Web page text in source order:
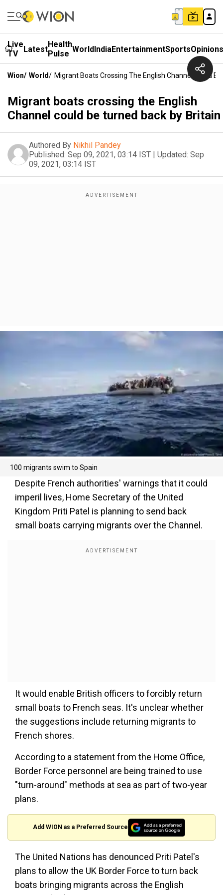
Live
TV
LatestHealth
Pulse WorldIndiaEntertainmentSportsOpinions
Wion/ World/ Migrant Boats Crossing The English Channel Could
Migrant boats crossing the English
Channel could be turned back by Britain
Authored By Nikhil Pandey
Published: Sep 09, 2021, 03:14 IST | Updated: Sep
09, 2021, 03:14 IST
100 migrants swim to Spain
Despite French authorities' warnings that it could
imperil lives, Home Secretary of the United
Kingdom Priti Patel is planning to send back
small boats carrying migrants over the Channel.
It would enable British officers to forcibly return
small boats to French seas. It's unclear whether
the suggestions include returning migrants to
French shores.
According to a statement from the Home Office,
Border Force personnel are being trained to use
"turn-around" methods at sea as part of two-year
plans.
Add WION as a Preferred Source
The United Nations has denounced Priti Patel's
plans to allow the UK Border Force to turn back
boats bringing migrants across the English